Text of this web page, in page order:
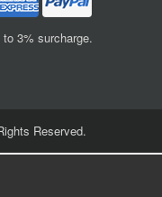
3% surcharge.
Reserved.